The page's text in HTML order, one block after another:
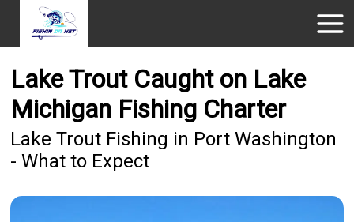
Lake Trout Caught on Lake
Michigan Fishing Charter
Lake Trout Fishing in Port Washington
- What to Expect